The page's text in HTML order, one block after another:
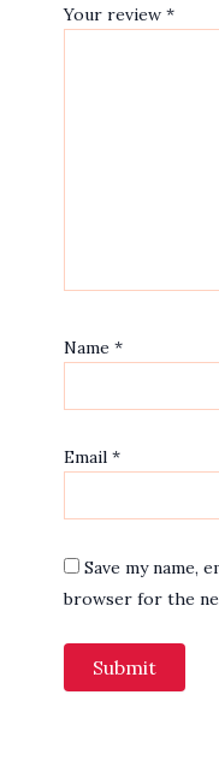
Your review *
Name *
Email *
Save my name,
browser for the